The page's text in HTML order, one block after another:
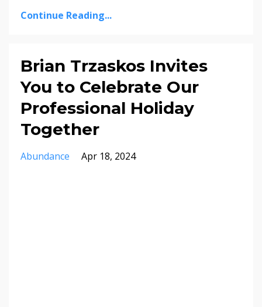
Continue Reading...
Brian Trzaskos Invites
You to Celebrate Our
Professional Holiday
Together
Abundance Apr 18, 2024